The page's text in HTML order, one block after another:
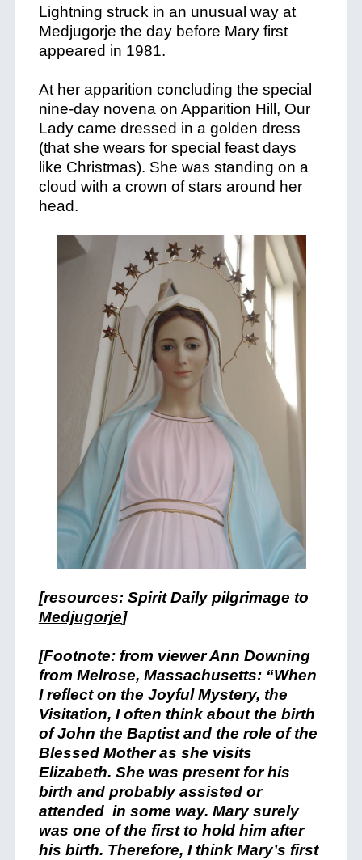
Lightning struck in an unusual way at
Medjugorje the day before Mary first
appeared in 1981.
At her apparition concluding the special
nine-day novena on Apparition Hill, Our
Lady came dressed in a golden dress
(that she wears for special feast days
like Christmas). She was standing on a
cloud with a crown of stars around her
head.
[resources: Spirit Daily pilgrimage to
Medjugorje]
[Footnote: from viewer Ann Downing
from Melrose, Massachusetts: “When
I reflect on the Joyful Mystery, the
Visitation, I often think about the birth
of John the Baptist and the role of the
Blessed Mother as she visits
Elizabeth. She was present for his
birth and probably assisted or
attended in some way. Mary surely
was one of the first to hold him after
his birth. Therefore, I think Mary’s first